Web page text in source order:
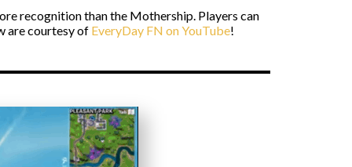
recognition than the Mothership. Players can
are courtesy of EveryDay FN on YouTube!